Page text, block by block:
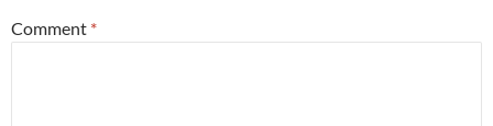
Comment *